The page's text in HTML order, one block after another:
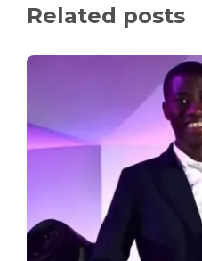
Related posts